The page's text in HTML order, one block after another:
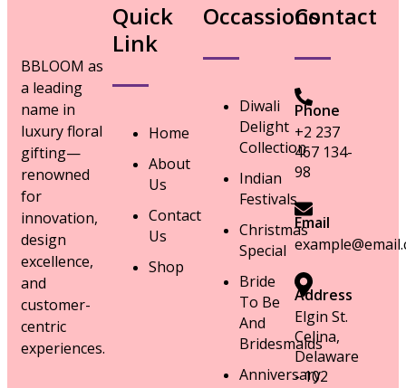
BBLOOM as
a leading
name in
luxury floral
gifting—
renowned
for
innovation,
design
excellence,
and
customer-
centric
experiences.
Quick
Link
Home
About
Us
Contact
Us
Shop
Occassions
Diwali
Delight
Collection
Indian
Festivals
Christmas
Special
Bride
To Be
And
Bridesmaids
Anniversary
Contact
Phone
+2 237
467 134-
98
Email
Address
Elgin St.
Celina,
Delaware
- 102